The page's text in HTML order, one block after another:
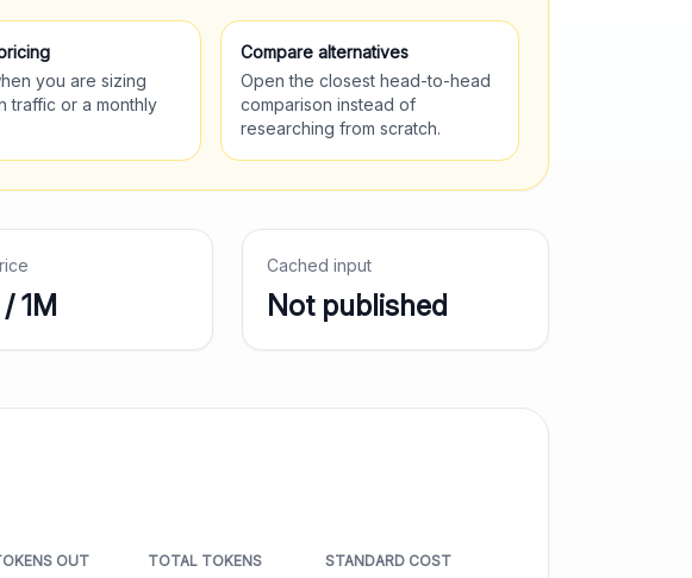
you are sizing
traffic or a monthly
Compare alternatives
Open the closest head-to-head
comparison instead of
researching from scratch.
/ 1M
Cached input
Not published
OUT TOTAL TOKENS STANDARD COST